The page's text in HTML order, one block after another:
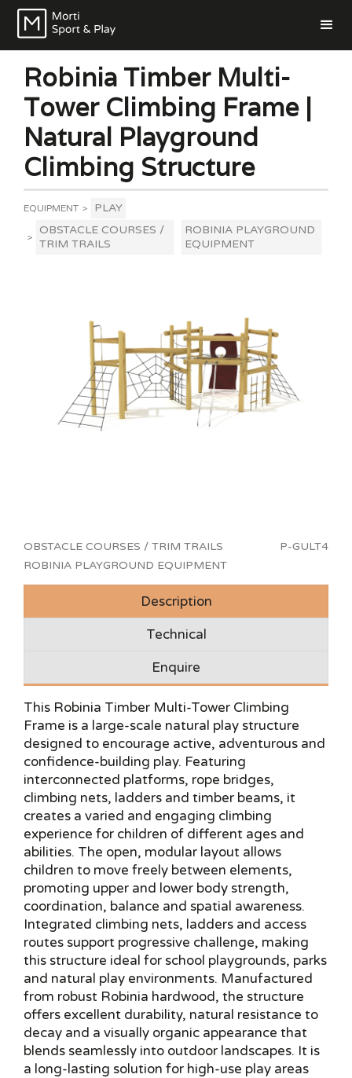
Robinia Timber Multi-
Tower Climbing Frame |
Natural Playground
Climbing Structure
EQUIPMENT > PLAY
>
OBSTACLE COURSES /
TRIM TRAILS
ROBINIA PLAYGROUND
EQUIPMENT
OBSTACLE COURSES / TRIM TRAILS
ROBINIA PLAYGROUND EQUIPMENT
P-GULT4
Description
Technical
Enquire
This Robinia Timber Multi-Tower Climbing
Frame is a large-scale natural play structure
designed to encourage active, adventurous and
confidence-building play. Featuring
interconnected platforms, rope bridges,
climbing nets, ladders and timber beams, it
creates a varied and engaging climbing
experience for children of different ages and
abilities. The open, modular layout allows
children to move freely between elements,
promoting upper and lower body strength,
coordination, balance and spatial awareness.
Integrated climbing nets, ladders and access
routes support progressive challenge, making
this structure ideal for school playgrounds, parks
and natural play environments. Manufactured
from robust Robinia hardwood, the structure
offers excellent durability, natural resistance to
decay and a visually organic appearance that
blends seamlessly into outdoor landscapes. It is
a long-lasting solution for high-use play areas